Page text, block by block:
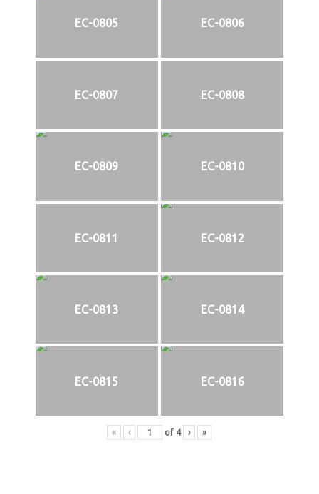
EC-0805 EC-0806
EC-0807 EC-0808
EC-0809 EC-0810
EC-0811 EC-0812
EC-0813 EC-0814
EC-0815 EC-0816
« ‹ of 4 › »